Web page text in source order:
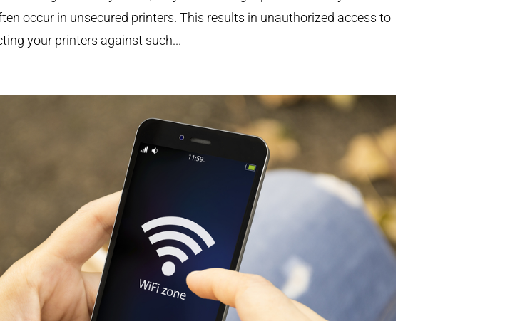
occur in unsecured printers. This results in unauthorized access to
your printers against such...